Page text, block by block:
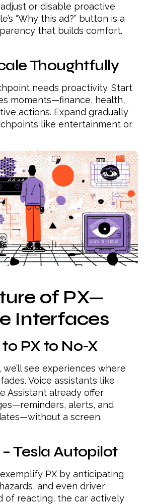
or disable proactive
“Why this ad?” button is a
that builds comfort.
Thoughtfully
needs proactivity. Start
moments—finance, health,
actions. Expand gradually
like entertainment or
of PX—
Interfaces
PX to No-X
we’ll see experiences where
Voice assistants like
Assistant already offer
alerts, and
a screen.
Tesla Autopilot
PX by anticipating
and even driver
of reacting, the car actively